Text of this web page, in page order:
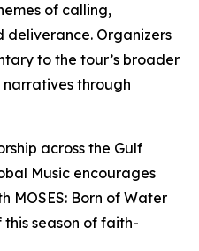
of calling,
deliverance. Organizers
to the tour’s broader
narratives through
across the Gulf
Music encourages
MOSES: Born of Water
season of faith-